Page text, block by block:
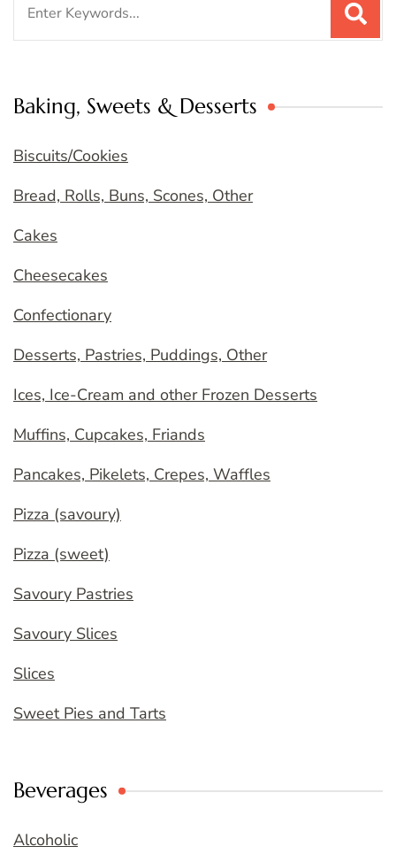
Baking, Sweets & Desserts
Biscuits/Cookies
Bread, Rolls, Buns, Scones, Other
Cakes
Cheesecakes
Confectionary
Desserts, Pastries, Puddings, Other
Ices, Ice-Cream and other Frozen Desserts
Muffins, Cupcakes, Friands
Pancakes, Pikelets, Crepes, Waffles
Pizza (savoury)
Pizza (sweet)
Savoury Pastries
Savoury Slices
Slices
Sweet Pies and Tarts
Beverages
Alcoholic